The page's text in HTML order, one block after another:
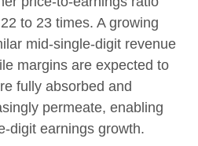
to 23 times. A growing
mid-single-digit revenue
margins are expected to
fully absorbed and
permeate, enabling
digit earnings growth.